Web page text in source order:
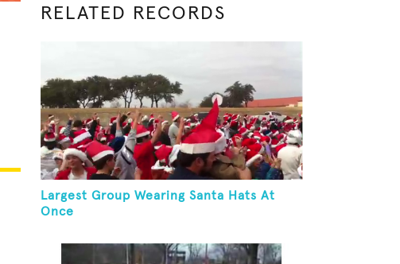
RELATED RECORDS
Largest Group Wearing Santa Hats At
Once